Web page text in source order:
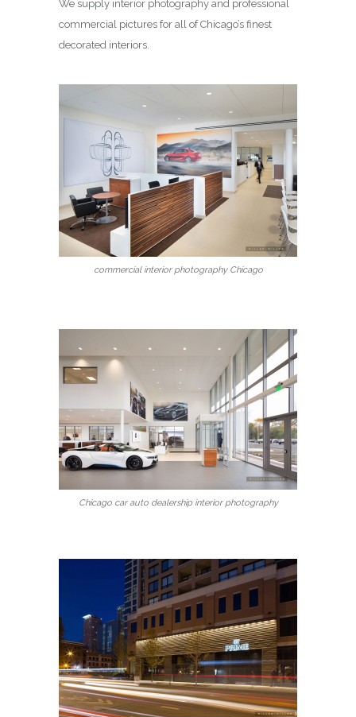
We supply interior photography and professional
commercial pictures for all of Chicago’s finest
decorated interiors.
commercial interior photography Chicago
Chicago car auto dealership interior photography